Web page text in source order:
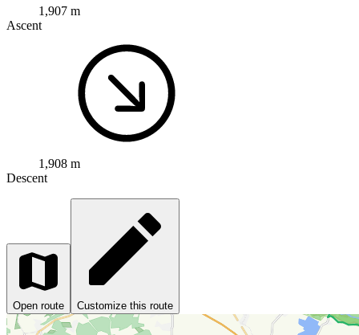
1,907 m
Ascent
1,908 m
Descent
Open route Customize this route